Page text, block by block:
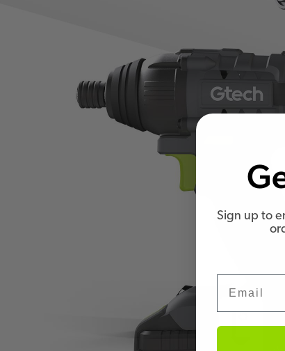
Sign up to